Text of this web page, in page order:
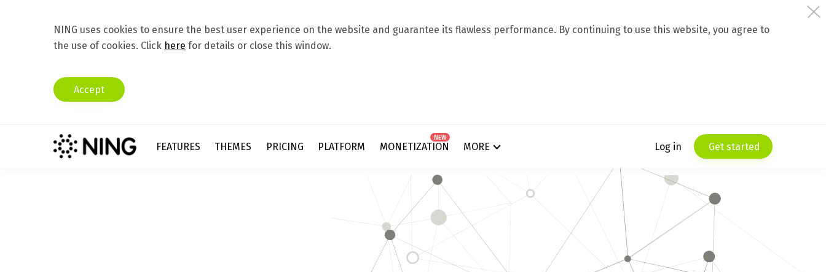
NING uses cookies to ensure the best user experience on the website and guarantee its flawless performance. By continuing to use this website, you agree to
the use of cookies. Click here for details or close this window.
Accept
FEATURES THEMES PRICING PLATFORM MONETIZATION
NEW
MORE Log in Get started